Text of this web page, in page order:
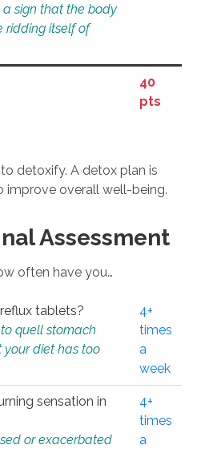
a sign that the body
ridding itself of
40
pts
detoxify. A detox plan is
improve overall well-being.
Assessment
often have you…
tablets?
quell stomach
diet has too
4+
times
a
week
sensation in
or exacerbated
4+
times
a